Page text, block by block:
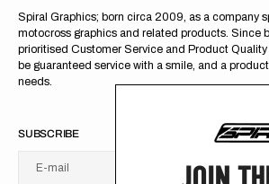
Spiral Graphics; born circa 2009, as a company
motocross graphics and related products. Since
prioritised Customer Service and Product Quality
be guaranteed service with a smile, and a
needs.
SUBSCRIBE
E-mail